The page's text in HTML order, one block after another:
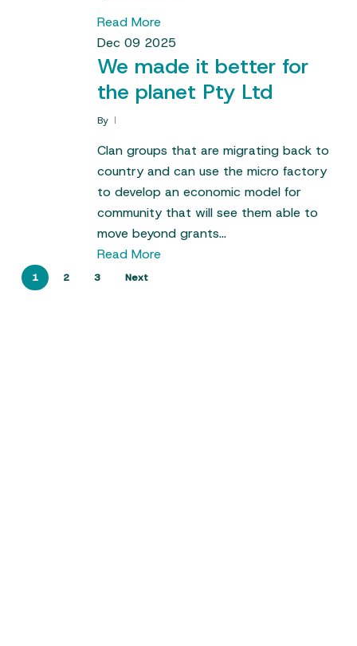
Read More
Dec 09 2025
We made it better for
the planet Pty Ltd
By
Clan groups that are migrating back to
country and can use the micro factory
to develop an economic model for
community that will see them able to
move beyond grants…
Read More
1 2 3 Next